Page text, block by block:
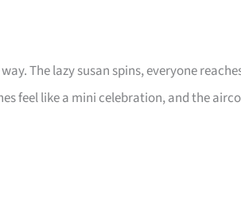
The lazy susan spins, everyone
feel like a mini celebration, and the